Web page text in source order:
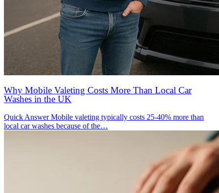
Why Mobile Valeting Costs More Than Local Car
Washes in the UK
Quick Answer Mobile valeting typically costs 25-40% more than
local car washes because of the…